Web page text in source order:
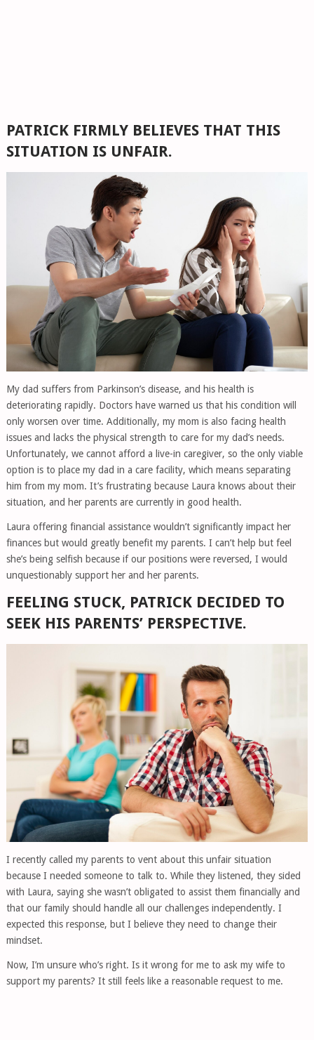
PATRICK FIRMLY BELIEVES THAT THIS
SITUATION IS UNFAIR.
My dad suffers from Parkinson’s disease, and his health is
deteriorating rapidly. Doctors have warned us that his condition will
only worsen over time. Additionally, my mom is also facing health
issues and lacks the physical strength to care for my dad’s needs.
Unfortunately, we cannot afford a live-in caregiver, so the only viable
option is to place my dad in a care facility, which means separating
him from my mom. It’s frustrating because Laura knows about their
situation, and her parents are currently in good health.
Laura offering financial assistance wouldn’t significantly impact her
finances but would greatly benefit my parents. I can’t help but feel
she’s being selfish because if our positions were reversed, I would
unquestionably support her and her parents.
FEELING STUCK, PATRICK DECIDED TO
SEEK HIS PARENTS’ PERSPECTIVE.
I recently called my parents to vent about this unfair situation
because I needed someone to talk to. While they listened, they sided
with Laura, saying she wasn’t obligated to assist them financially and
that our family should handle all our challenges independently. I
expected this response, but I believe they need to change their
mindset.
Now, I’m unsure who’s right. Is it wrong for me to ask my wife to
support my parents? It still feels like a reasonable request to me.